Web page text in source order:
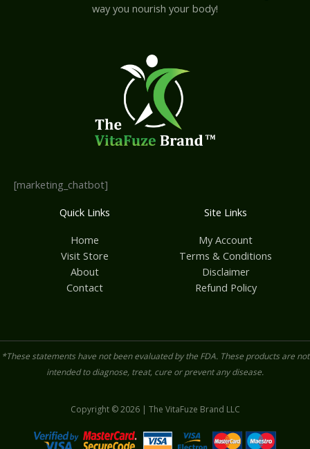
way you nourish your body!
[marketing_chatbot]
Quick Links
Home
Visit Store
About
Contact
Site Links
My Account
Terms & Conditions
Disclaimer
Refund Policy
*These statements have not been evaluated by the FDA. These products are not
intended to diagnose, treat, cure or prevent any disease.
Copyright © 2026 | The VitaFuze Brand LLC